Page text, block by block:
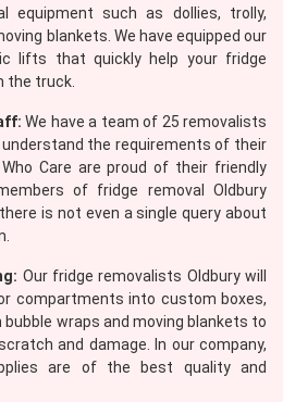
equipment such as dollies, trolly,
blankets. We have equipped our
lifts that quickly help your fridge
the truck.
We have a team of 25 removalists
the requirements of their
Care are proud of their friendly
of fridge removal Oldbury
is not even a single query about
Our fridge removalists Oldbury will
compartments into custom boxes,
wraps and moving blankets to
and damage. In our company,
are of the best quality and